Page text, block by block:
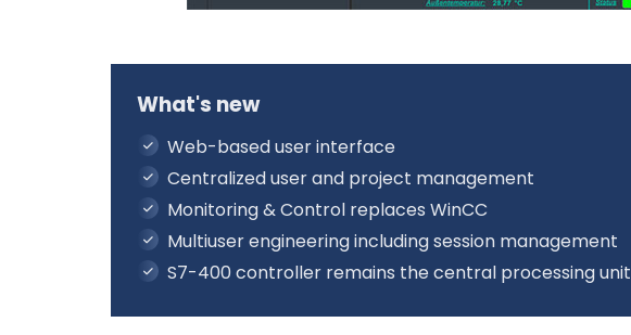
What's new
Web-based user interface
Centralized user and project management
Monitoring & Control replaces WinCC
Multiuser engineering including session management
S7-400 controller remains the central processing unit